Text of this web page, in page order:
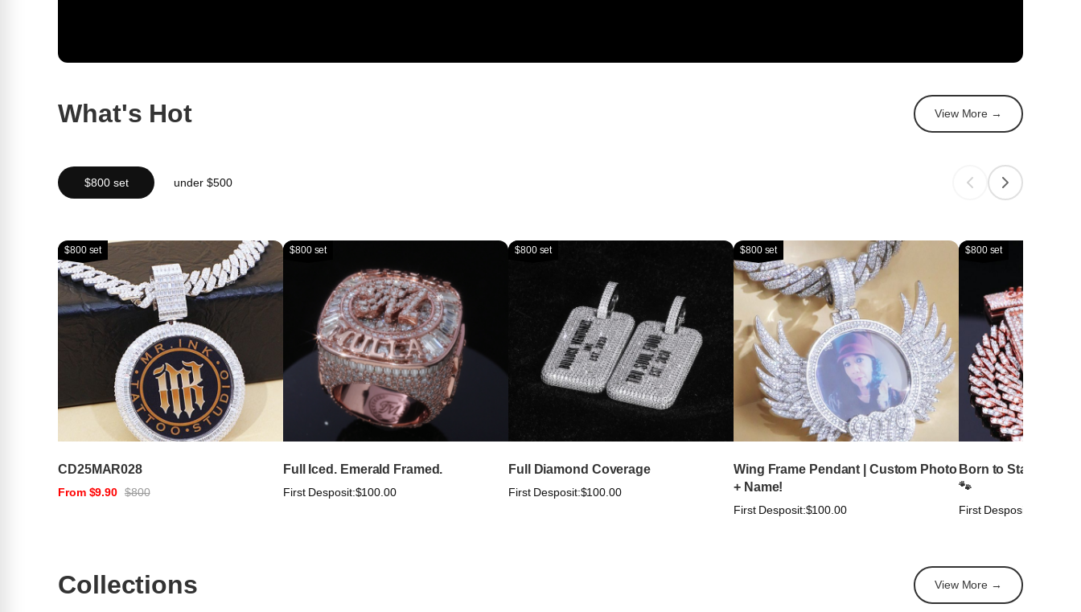
What's Hot View More →
$800 set under $500
$800 set
CD25MAR028
From $9.90 $800
$800 set
Full Iced. Emerald Framed.
First Desposit:$100.00
$800 set
Full Diamond Coverage
First Desposit:$100.00
$800 set
Wing Frame Pendant | Custom Photo
+ Name!
First Desposit:$100.00
$800 set
Born to Stand Out.
🐾
First Desposit:
Collections View More →